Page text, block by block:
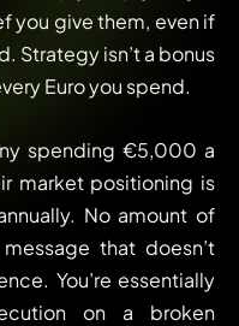
you give them, even if
Strategy isn’t a bonus
Euro you spend.
spending €5,000 a
market positioning is
No amount of
that doesn’t
You’re essentially
on a broken